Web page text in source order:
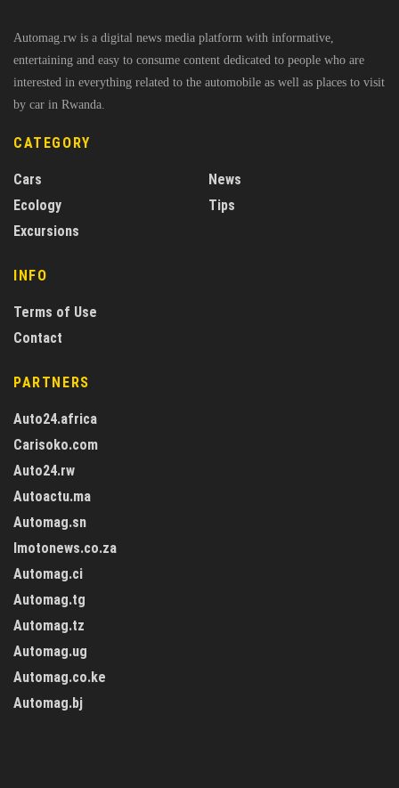
Automag.rw is a digital news media platform with informative,
entertaining and easy to consume content dedicated to people who are
interested in everything related to the automobile as well as places to visit
by car in Rwanda.
CATEGORY
Cars
Ecology
Excursions
News
Tips
INFO
Terms of Use
Contact
PARTNERS
Auto24.africa
Carisoko.com
Auto24.rw
Autoactu.ma
Automag.sn
Imotonews.co.za
Automag.ci
Automag.tg
Automag.tz
Automag.ug
Automag.co.ke
Automag.bj